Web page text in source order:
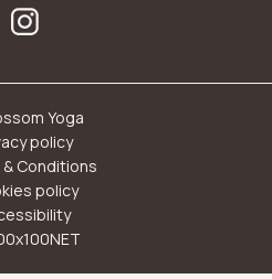
Yoga
policy
Conditions
policy